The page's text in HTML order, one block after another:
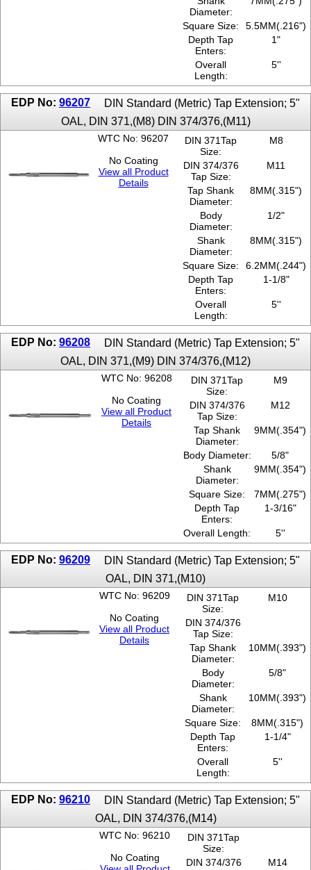
Diameter:
Square Size:
5.5MM(.216")
Depth Tap
Enters:
1"
Overall
Length:
5''
EDP No: 96207
DIN Standard (Metric) Tap Extension; 5"
OAL, DIN 371,(M8) DIN 374/376,(M11)
WTC No: 96207
No Coating
View all Product
Details
DIN 371Tap
Size:
M8
DIN 374/376
Tap Size:
M11
Tap Shank
Diameter:
8MM(.315")
Body
Diameter:
1/2"
Shank
Diameter:
8MM(.315")
Square Size:
6.2MM(.244")
Depth Tap
Enters:
1-1/8"
Overall
Length:
5''
EDP No: 96208
DIN Standard (Metric) Tap Extension; 5"
OAL, DIN 371,(M9) DIN 374/376,(M12)
WTC No: 96208
No Coating
View all Product
Details
DIN 371Tap
Size:
M9
DIN 374/376
Tap Size:
M12
Tap Shank
Diameter:
9MM(.354")
Body Diameter:
5/8"
Shank
Diameter:
9MM(.354")
Square Size:
7MM(.275")
Depth Tap
Enters:
1-3/16"
Overall Length: 5''
EDP No: 96209
DIN Standard (Metric) Tap Extension; 5"
OAL, DIN 371,(M10)
WTC No: 96209
No Coating
View all Product
Details
DIN 371Tap
Size:
M10
DIN 374/376
Tap Size:
Tap Shank
Diameter:
10MM(.393")
Body
Diameter:
5/8"
Shank
Diameter:
10MM(.393")
Square Size:
8MM(.315")
Depth Tap
Enters:
1-1/4"
Overall
Length:
5''
EDP No: 96210
DIN Standard (Metric) Tap Extension; 5"
OAL, DIN 374/376,(M14)
WTC No: 96210
No Coating
DIN 371Tap
Size:
DIN 374/376
M14